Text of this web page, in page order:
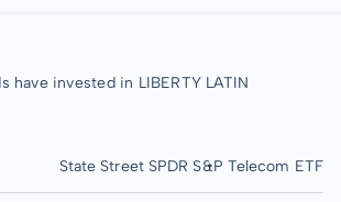
have invested in LIBERTY LATIN
State Street SPDR S&P Telecom ETF